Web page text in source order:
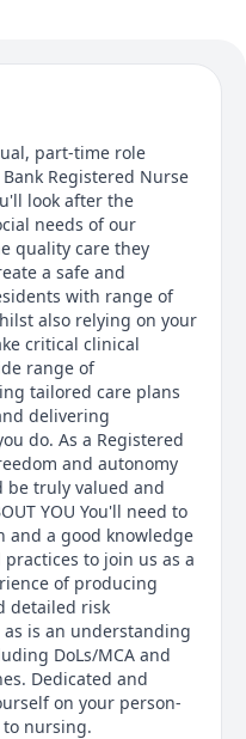
part-time role
Registered Nurse
look after the
needs of our
quality care they
a safe and
with range of
also relying on your
critical clinical
range of
tailored care plans
delivering
do. As a Registered
and autonomy
truly valued and
YOU You'll need to
and a good knowledge
to join us as a
of producing
detailed risk
is an understanding
DoLs/MCA and
Dedicated and
on your person-
nursing.